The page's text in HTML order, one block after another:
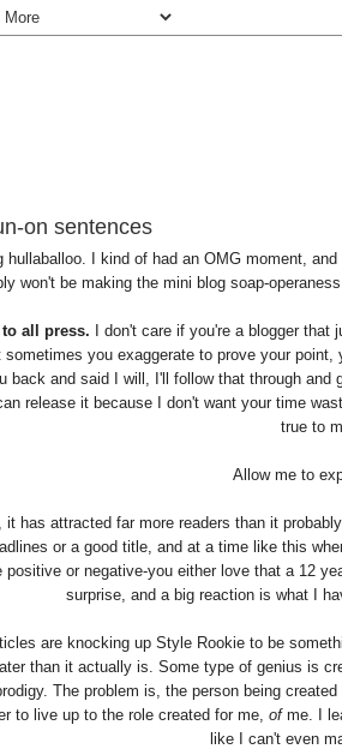
on sentences
I kind of had an OMG moment,
won't be making the mini blog soap-
all press. I don't care if you're a blogger that
sometimes you exaggerate to prove your
back and said I will, I'll follow that through
release it because I don't want your time
true to
Allow me to
has attracted far more readers than it
or a good title, and at a time like this
positive or negative-you either love that a 12
surprise, and a big reaction is what I
are knocking up Style Rookie to be
than it actually is. Some type of genius is
The problem is, the person being
to live up to the role created for me, ofme. I
like I can't even